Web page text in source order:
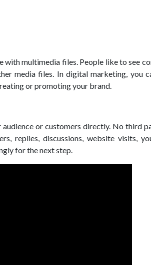
with multimedia files. People like to see
media files. In digital marketing, you
or promoting your brand.
or customers directly. No third
replies, discussions, website visits,
for the next step.